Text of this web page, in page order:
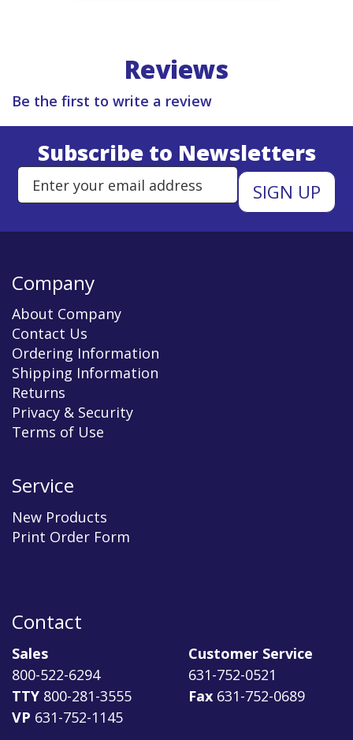
Reviews
Be the first to write a review
Subscribe to Newsletters
Enter Email Address to Sign
Company
About Company
Contact Us
Ordering Information
Shipping Information
Returns
Privacy & Security
Terms of Use
Service
New Products
Print Order Form
Contact
Sales
800-522-6294
TTY 800-281-3555
VP 631-752-1145
Customer Service
631-752-0521
Fax 631-752-0689